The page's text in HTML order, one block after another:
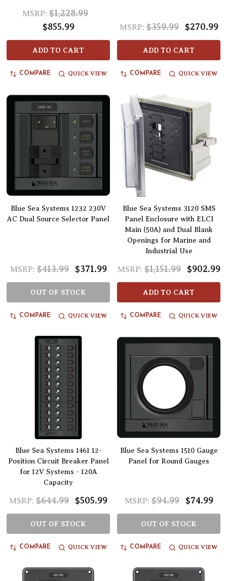
MSRP: $1,228.99
$855.99
ADD TO CART
COMPARE QUICK VIEW
MSRP: $359.99 $270.99
ADD TO CART
COMPARE QUICK VIEW
Blue Sea Systems 1232 230V
AC Dual Source Selector Panel
MSRP: $413.99 $371.99
OUT OF STOCK
COMPARE QUICK VIEW
Blue Sea Systems 3120 SMS
Panel Enclosure with ELCI
Main (50A) and Dual Blank
Openings for Marine and
Industrial Use
MSRP: $1,151.99 $902.99
ADD TO CART
COMPARE QUICK VIEW
Blue Sea Systems 1461 12-
Position Circuit Breaker Panel
for 12V Systems - 120A
Capacity
MSRP: $644.99 $505.99
OUT OF STOCK
COMPARE QUICK VIEW
Blue Sea Systems 1510 Gauge
Panel for Round Gauges
MSRP: $94.99 $74.99
OUT OF STOCK
COMPARE QUICK VIEW